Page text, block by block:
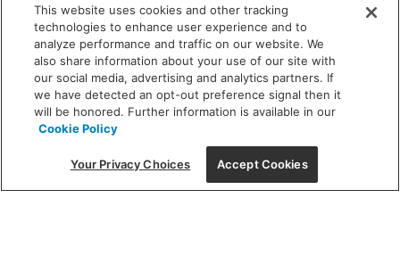
a
new
window
SHOWROOM HOURS:
MON - FRI: 9 am - 5:30 pm
SAT: 10 am - 5 pm | SUN: Closed
(312) 944-1000
215 W. Chicago Avenue, Chicago, IL 60654
This website uses cookies and other tracking
technologies to enhance user experience and to
analyze performance and traffic on our website. We
also share information about your use of our site with
our social media, advertising and analytics partners. If
we have detected an opt-out preference signal then it
will be honored. Further information is available in our
Cookie Policy
Your Privacy Choices Accept Cookies